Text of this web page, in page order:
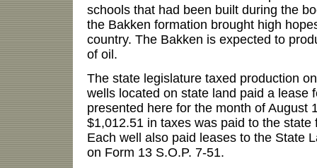
schools that had been built during the
the Bakken formation brought high
country. The Bakken is expected to
of oil.
The state legislature taxed production
wells located on state land paid a lease
presented here for the month of August
$1,012.51 in taxes was paid to the state
Each well also paid leases to the State
on Form 13 S.O.P. 7-51.